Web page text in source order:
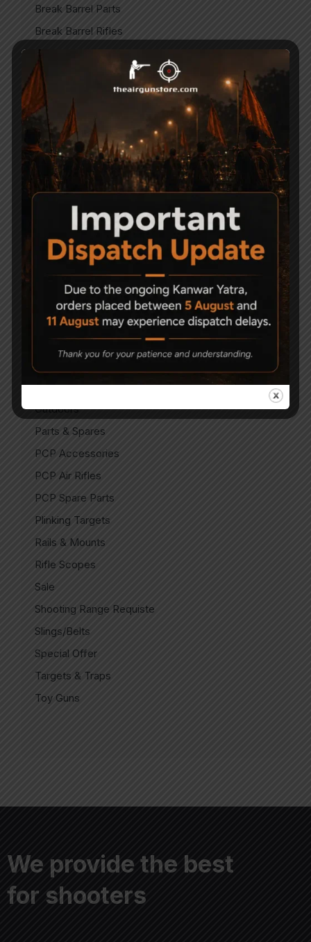
Break Barrel Parts
Break Barrel Rifles
Cases & covers
CO2 Accessories
CO2 Air Pistols
CO2 Air Rifles
CO2 Spare Parts
Gun Care & Maintaince
Imported
Imported Air guns
Imported Air Pistols
Indian
Indian Air Guns
Indian Air Pistols
Match Air Pistols
Miscellaneous
Outdoors
Parts & Spares
PCP Accessories
PCP Air Rifles
PCP Spare Parts
Plinking Targets
Rails & Mounts
Rifle Scopes
Sale
Shooting Range Requiste
Slings/Belts
Special Offer
Targets & Traps
Toy Guns
We provide the best
for shooters